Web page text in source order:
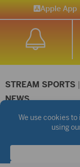
Apple App
STREAM SPORTS |
NEWS
©2026 Hub City Radio
FCC Applications